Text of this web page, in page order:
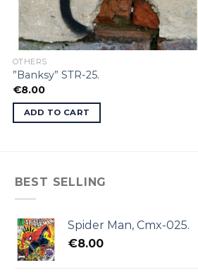
OTHERS
”Banksy” STR-25.
€8.00
ADD TO CART
BEST SELLING
Spider Man, Cmx-025.
€8.00